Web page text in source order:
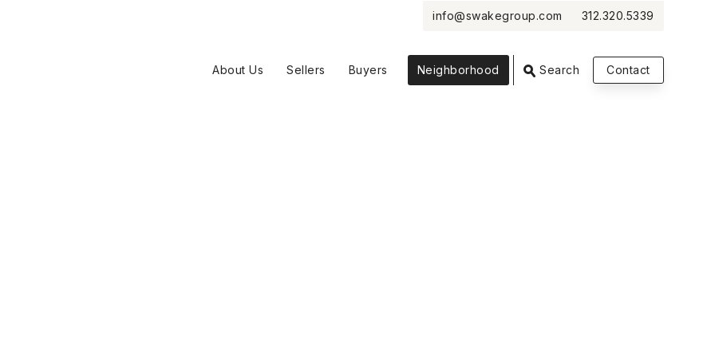
info@swakegroup.com 312.320.5339
About Us Sellers Buyers Neighborhood Search Contact